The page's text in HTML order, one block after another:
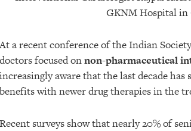
At a recent conference of the Indian
doctors focused onnon-pharmaceutical
increasingly aware that the last decade
benefits with newer drug therapies in the
Recent surveys show that nearly 20% of